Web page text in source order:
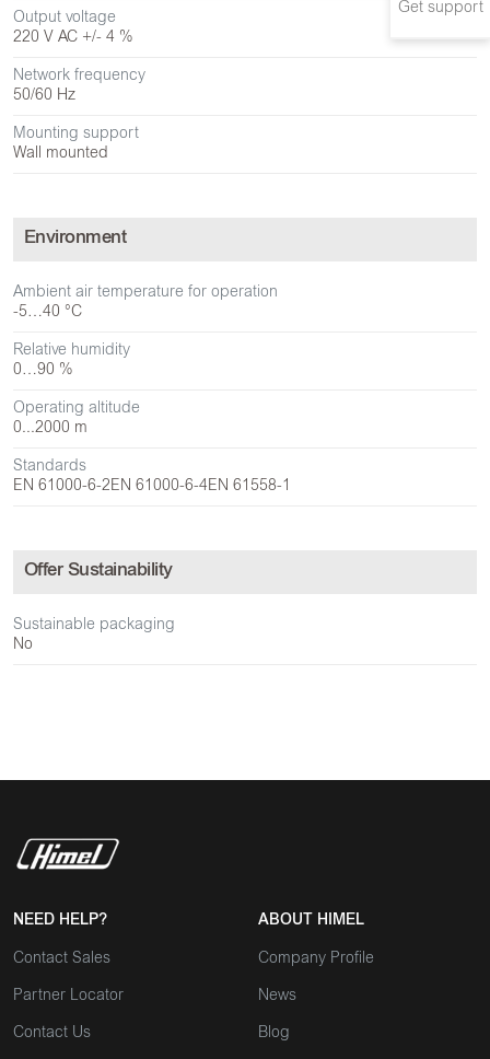
Get support
Output voltage
220 V AC +/- 4 %
Network frequency
50/60 Hz
Mounting support
Wall mounted
Environment
Ambient air temperature for operation
-5…40 °C
Relative humidity
0…90 %
Operating altitude
0...2000 m
Standards
EN 61000-6-2EN 61000-6-4EN 61558-1
Offer Sustainability
Sustainable packaging
No
NEED HELP?
Contact Sales
Partner Locator
Contact Us
ABOUT HIMEL
Company Profile
News
Blog